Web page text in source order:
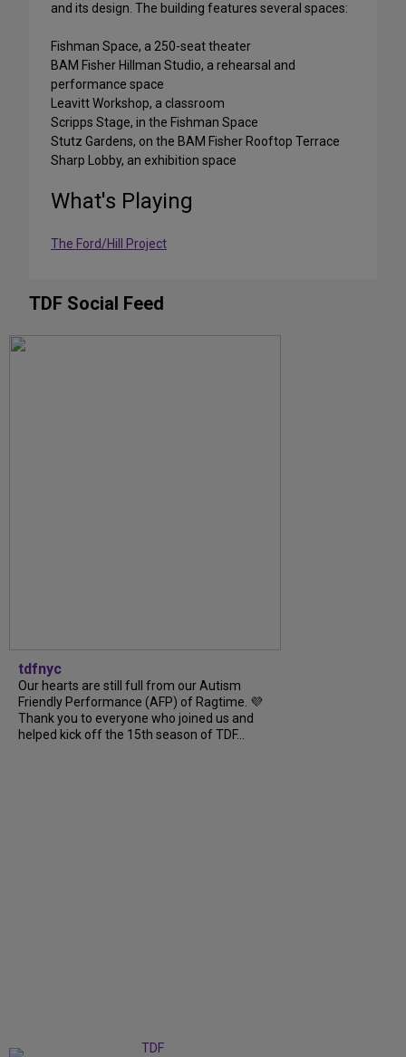
and its design. The building features several spaces:
Fishman Space, a 250-seat theater
BAM Fisher Hillman Studio, a rehearsal and
performance space
Leavitt Workshop, a classroom
Scripps Stage, in the Fishman Space
Stutz Gardens, on the BAM Fisher Rooftop Terrace
Sharp Lobby, an exhibition space
What's Playing
The Ford/Hill Project
TDF Social Feed
tdfnyc
Our hearts are still full from our Autism
Friendly Performance (AFP) of Ragtime. 💜
Thank you to everyone who joined us and
helped kick off the 15th season of TDF...